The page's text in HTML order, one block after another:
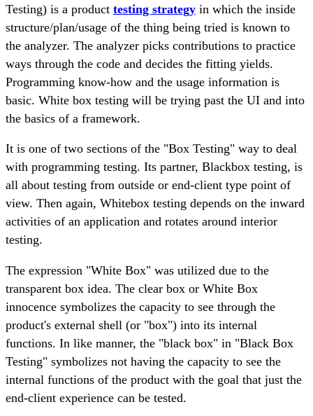
Testing) is a product testing strategy in which the inside
structure/plan/usage of the thing being tried is known to
the analyzer. The analyzer picks contributions to practice
ways through the code and decides the fitting yields.
Programming know-how and the usage information is
basic. White box testing will be trying past the UI and into
the basics of a framework.
It is one of two sections of the "Box Testing" way to deal
with programming testing. Its partner, Blackbox testing, is
all about testing from outside or end-client type point of
view. Then again, Whitebox testing depends on the inward
activities of an application and rotates around interior
testing.
The expression "White Box" was utilized due to the
transparent box idea. The clear box or White Box
innocence symbolizes the capacity to see through the
product's external shell (or "box") into its internal
functions. In like manner, the "black box" in "Black Box
Testing" symbolizes not having the capacity to see the
internal functions of the product with the goal that just the
end-client experience can be tested.